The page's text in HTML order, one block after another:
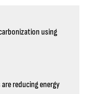
using
reducing energy